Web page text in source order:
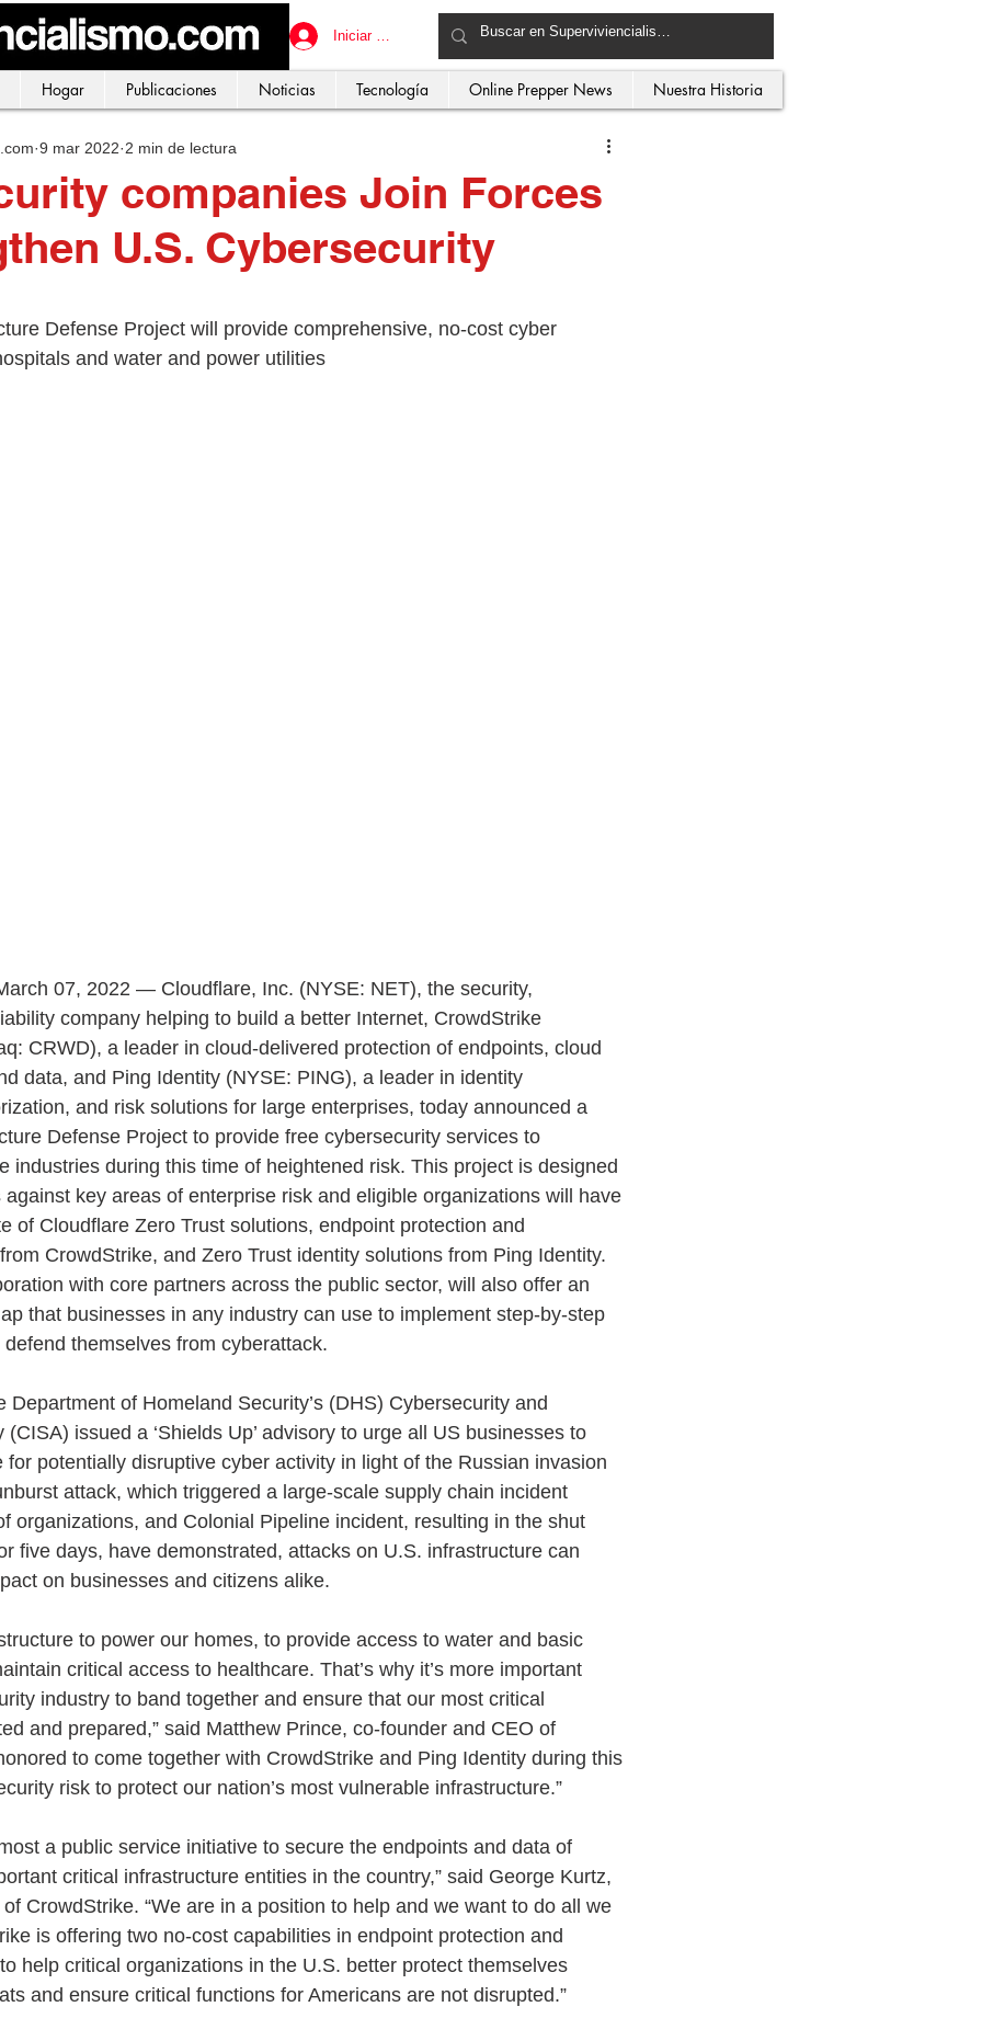
Iniciar sesión
Hogar Publicaciones Noticias Tecnología Online Prepper News Nuestra Historia
companies Join Forces
U.S. Cybersecurity
9 mar 2022 2 min de lectura
Defense Project will provide comprehensive, no-cost cyber
and water and power utilities
07, 2022 — Cloudflare, Inc. (NYSE: NET), the security,
company helping to build a better Internet, CrowdStrike
CRWD), a leader in cloud-delivered protection of endpoints, cloud
data, and Ping Identity (NYSE: PING), a leader in identity
and risk solutions for large enterprises, today announced a
Defense Project to provide free cybersecurity services to
industries during this time of heightened risk. This project is designed
key areas of enterprise risk and eligible organizations will have
of Cloudflare Zero Trust solutions, endpoint protection and
CrowdStrike, and Zero Trust identity solutions from Ping Identity.
with core partners across the public sector, will also offer an
that businesses in any industry can use to implement step-by-step
themselves from cyberattack.
Department of Homeland Security’s (DHS) Cybersecurity and
issued a ‘Shields Up’ advisory to urge all US businesses to
for potentially disruptive cyber activity in light of the Russian invasion
attack, which triggered a large-scale supply chain incident
organizations, and Colonial Pipeline incident, resulting in the shut
five days, have demonstrated, attacks on U.S. infrastructure can
on businesses and citizens alike.
to power our homes, to provide access to water and basic
critical access to healthcare. That’s why it’s more important
industry to band together and ensure that our most critical
and prepared,” said Matthew Prince, co-founder and CEO of
to come together with CrowdStrike and Ping Identity during this
risk to protect our nation’s most vulnerable infrastructure.”
a public service initiative to secure the endpoints and data of
critical infrastructure entities in the country,” said George Kurtz,
CrowdStrike. “We are in a position to help and we want to do all we
is offering two no-cost capabilities in endpoint protection and
help critical organizations in the U.S. better protect themselves
and ensure critical functions for Americans are not disrupted.”